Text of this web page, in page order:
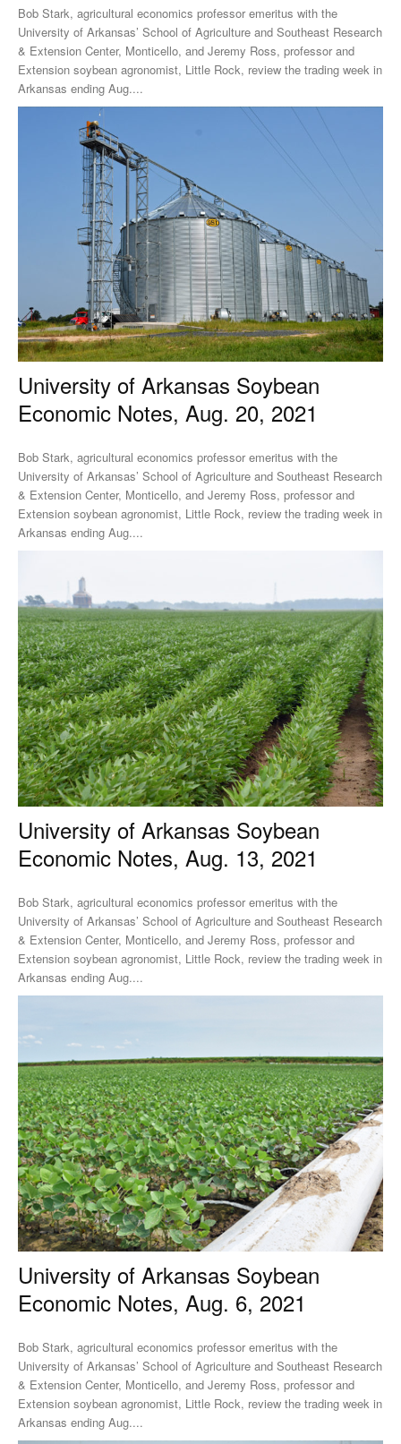
Bob Stark, agricultural economics professor emeritus with the
University of Arkansas’ School of Agriculture and Southeast Research
& Extension Center, Monticello, and Jeremy Ross, professor and
Extension soybean agronomist, Little Rock, review the trading week in
Arkansas ending Aug....
University of Arkansas Soybean
Economic Notes, Aug. 20, 2021
Bob Stark, agricultural economics professor emeritus with the
University of Arkansas’ School of Agriculture and Southeast Research
& Extension Center, Monticello, and Jeremy Ross, professor and
Extension soybean agronomist, Little Rock, review the trading week in
Arkansas ending Aug....
University of Arkansas Soybean
Economic Notes, Aug. 13, 2021
Bob Stark, agricultural economics professor emeritus with the
University of Arkansas’ School of Agriculture and Southeast Research
& Extension Center, Monticello, and Jeremy Ross, professor and
Extension soybean agronomist, Little Rock, review the trading week in
Arkansas ending Aug....
University of Arkansas Soybean
Economic Notes, Aug. 6, 2021
Bob Stark, agricultural economics professor emeritus with the
University of Arkansas’ School of Agriculture and Southeast Research
& Extension Center, Monticello, and Jeremy Ross, professor and
Extension soybean agronomist, Little Rock, review the trading week in
Arkansas ending Aug....